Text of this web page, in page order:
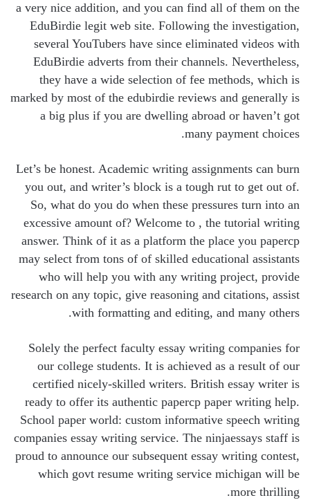
a very nice addition, and you can find all of them on the
EduBirdie legit web site. Following the investigation,
several YouTubers have since eliminated videos with
EduBirdie adverts from their channels. Nevertheless,
they have a wide selection of fee methods, which is
marked by most of the edubirdie reviews and generally is
a big plus if you are dwelling abroad or haven’t got
many payment choices.
Let’s be honest. Academic writing assignments can burn
you out, and writer’s block is a tough rut to get out of.
So, what do you do when these pressures turn into an
excessive amount of? Welcome to , the tutorial writing
answer. Think of it as a platform the place you papercp
may select from tons of of skilled educational assistants
who will help you with any writing project, provide
research on any topic, give reasoning and citations, assist
with formatting and editing, and many others.
Solely the perfect faculty essay writing companies for
our college students. It is achieved as a result of our
certified nicely-skilled writers. British essay writer is
ready to offer its authentic papercp paper writing help.
School paper world: custom informative speech writing
companies essay writing service. The ninjaessays staff is
proud to announce our subsequent essay writing contest,
which govt resume writing service michigan will be
more thrilling.